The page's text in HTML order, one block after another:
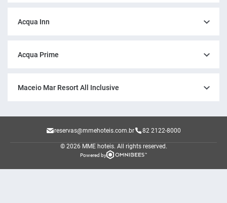
Acqua Inn
Acqua Prime
Maceio Mar Resort All Inclusive
reservas@mmehoteis.com.br 82 2122-8000
© 2026 MME hoteis. All rights reserved.
Powered by